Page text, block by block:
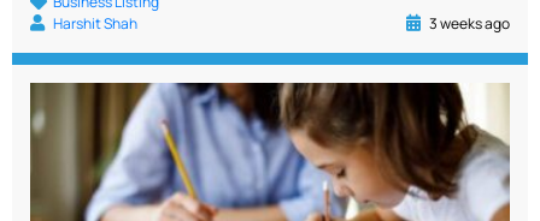
Harshit Shah
3 weeks ago